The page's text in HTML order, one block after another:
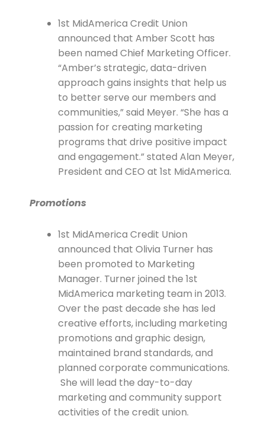
1st MidAmerica Credit Union
announced that Amber Scott has
been named Chief Marketing Officer.
“Amber’s strategic, data-driven
approach gains insights that help us
to better serve our members and
communities,” said Meyer. “She has a
passion for creating marketing
programs that drive positive impact
and engagement.” stated Alan Meyer,
President and CEO at 1st MidAmerica.
Promotions
1st MidAmerica Credit Union
announced that Olivia Turner has
been promoted to Marketing
Manager. Turner joined the 1st
MidAmerica marketing team in 2013.
Over the past decade she has led
creative efforts, including marketing
promotions and graphic design,
maintained brand standards, and
planned corporate communications.
She will lead the day-to-day
marketing and community support
activities of the credit union.